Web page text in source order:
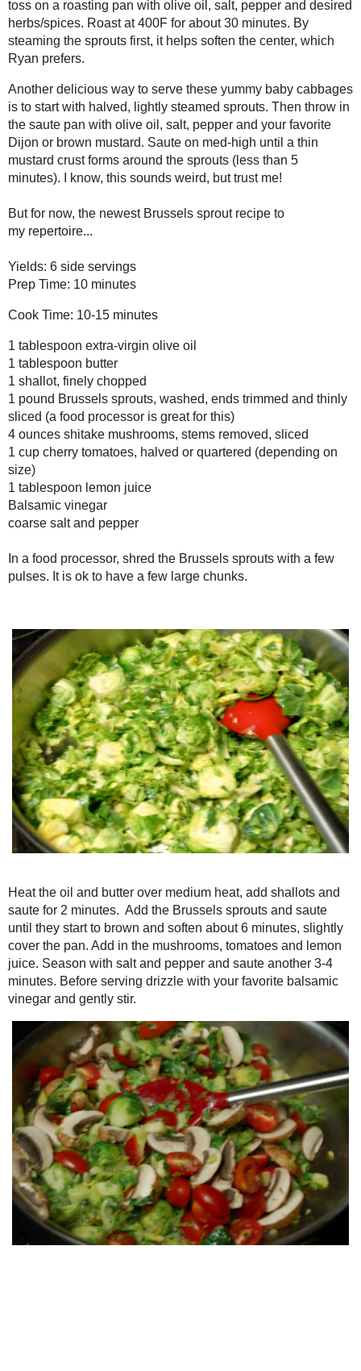
Another delicious way to serve these yummy baby cabbages is to
sprouts. Then throw in the saute pan with olive oil, salt, pepper and
Saute on med-high until a thin mustard crust forms around the sprouts
sounds weird, but trust me!
But for now, the newest Brussels sprout recipe to my repertoire...
Brussels Sprout Saute
Yields: 6 side servings
Prep Time: 10 minutes
1tablespoonbutter
1 shallot, finely chopped
4 ounces shitake mushrooms, stems removed, sliced
1 cup cherry tomatoes, halved or quartered (depending on size)
1
tablespoon lemon juice
Balsamic vinegar
In a food processor, shred the Brussels sprouts with a few pulses.
Heat the oil and butter over medium heat, add shallots and
Brussels sprouts and saute until they start to brown and soften
the pan. Add in the mushrooms, tomatoes and lemon juice.
saute another 3-4 minutes. Before serving drizzle with your
stir.
Print Friendly
Posted byUnknownat6:55 AM
Labels:Brussels sprout saute ,side dish,vegetable,vegetarian
1 comment:
Mom
May 11, 2012 at 7:18 AM
Thanks for the kind words on veggie choices and yet
veggies.
Love,Mom